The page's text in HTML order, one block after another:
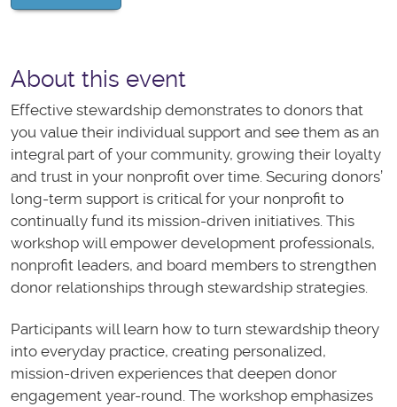
About this event
Effective stewardship demonstrates to donors that
you value their individual support and see them as an
integral part of your community, growing their loyalty
and trust in your nonprofit over time. Securing donors’
long-term support is critical for your nonprofit to
continually fund its mission-driven initiatives. This
workshop will empower development professionals,
nonprofit leaders, and board members to strengthen
donor relationships through stewardship strategies.
Participants will learn how to turn stewardship theory
into everyday practice, creating personalized,
mission-driven experiences that deepen donor
engagement year-round. The workshop emphasizes